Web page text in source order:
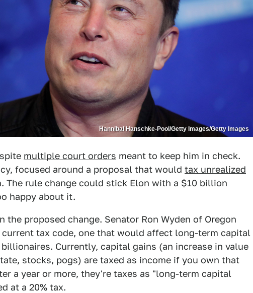
Hannibal Hanschke-Pool/Getty Images/Getty Images
multiple court orders meant to keep him in check.
focused around a proposal that would tax unrealized
The rule change could stick Elon with a $10 billion
happy about it.
proposed change. Senator Ron Wyden of Oregon
tax code, one that would affect long-term capital
Currently, capital gains (an increase in value
stocks, pogs) are taxed as income if you own that
a year or more, they're taxes as "long-term capital
at a 20% tax.